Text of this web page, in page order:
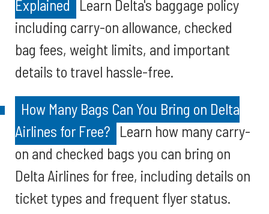
Explained
Learn Delta's baggage policy
including carry-on allowance, checked
bag fees, weight limits, and important
details to travel hassle-free.
How Many Bags Can You Bring on Delta
Airlines for Free? Learn how many carry-
on and checked bags you can bring on
Delta Airlines for free, including details on
ticket types and frequent flyer status.